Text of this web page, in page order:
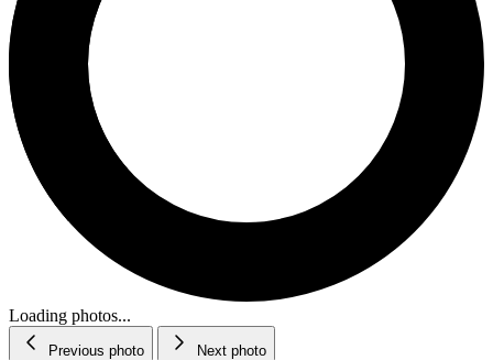
Loading photos...
Previous photo Next photo